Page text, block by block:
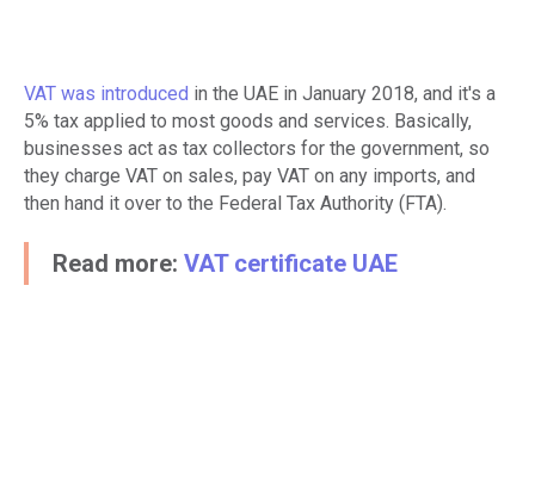
VAT was introduced in the UAE in January 2018, and it's a
5% tax applied to most goods and services. Basically,
businesses act as tax collectors for the government, so
they charge VAT on sales, pay VAT on any imports, and
then hand it over to the Federal Tax Authority (FTA).
Read more: VAT certificate UAE